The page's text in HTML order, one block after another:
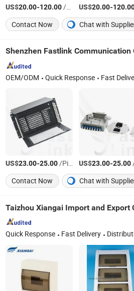
US$20.00-120.00/Piece US$20.00-
Contact Now
Chat with
OEM/ODM Quick Response Fast
US$23.00-25.00/Piece US$23.00-25.00/
Contact Now
Chat with
Taizhou Xiangai Import and Export
Quick Response Fast Delivery Distribution Box,